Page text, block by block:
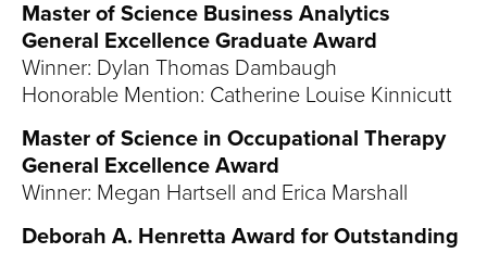
Master of Science Business Analytics
General Excellence Graduate Award
Winner: Dylan Thomas Dambaugh
Honorable Mention: Catherine Louise Kinnicutt
Master of Science in Occupational Therapy
General Excellence Award
Winner: Megan Hartsell and Erica Marshall
Deborah A. Henretta Award for Outstanding